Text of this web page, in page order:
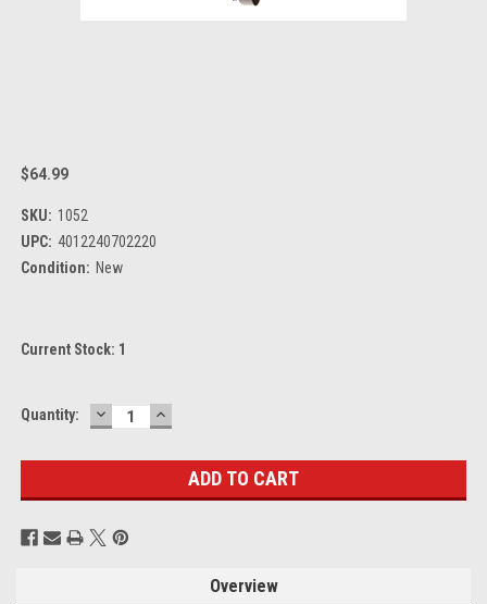
$64.99
SKU: 1052
UPC: 4012240702220
Condition: New
Current Stock: 1
Quantity: DECREASE
QUANTITY:
INCREASE
QUANTITY:
Overview